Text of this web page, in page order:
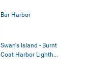
Bar Harbor
Swan's Island - Burnt
Coat Harbor Lighth...